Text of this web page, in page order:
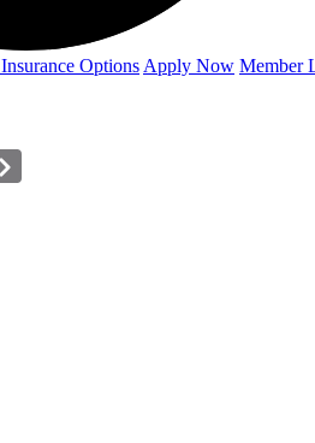
Insurance Options Apply Now Member